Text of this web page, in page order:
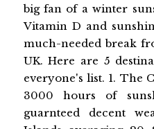
big fan of a winter
Vitamin D and
much-needed break
UK. Here are 5
everyone's list. 1. The
3000 hours of
guarnteed decent